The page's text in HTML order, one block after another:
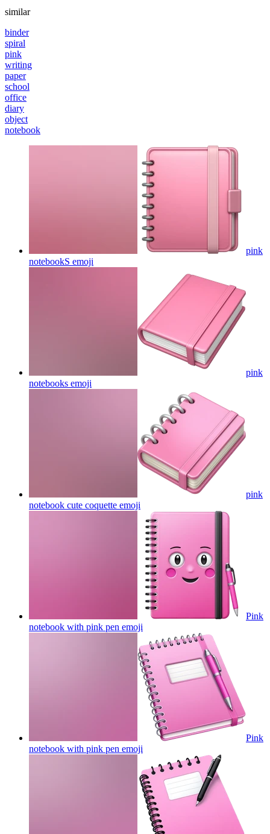
similar
binder
spiral
pink
writing
paper
school
office
diary
object
notebook
pink
notebookS emoji
pink
notebooks emoji
pink
notebook cute coquette emoji
Pink
notebook with pink pen emoji
Pink
notebook with pink pen emoji